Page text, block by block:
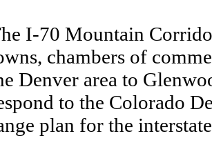
I-70 Mountain
chambers of
Denver area to
to the Colorado
plan for the